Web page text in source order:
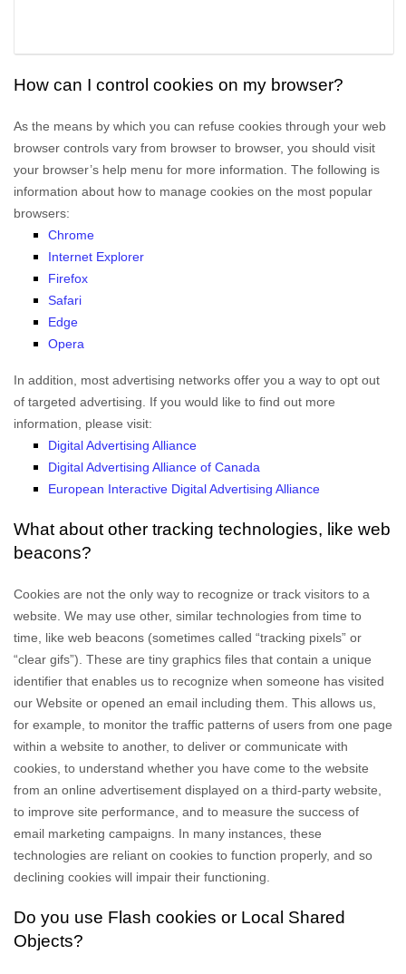
How can I control cookies on my browser?
As the means by which you can refuse cookies through your web
browser controls vary from browser to browser, you should visit
your browser’s help menu for more information. The following is
information about how to manage cookies on the most popular
browsers:
Chrome
Internet Explorer
Firefox
Safari
Edge
Opera
In addition, most advertising networks offer you a way to opt out
of targeted advertising. If you would like to find out more
information, please visit:
Digital Advertising Alliance
Digital Advertising Alliance of Canada
European Interactive Digital Advertising Alliance
What about other tracking technologies, like web
beacons?
Cookies are not the only way to recognize or track visitors to a
website. We may use other, similar technologies from time to
time, like web beacons (sometimes called “tracking pixels” or
“clear gifs”). These are tiny graphics files that contain a unique
identifier that enables us to recognize when someone has visited
our Website or opened an email including them . This allows us,
for example, to monitor the traffic patterns of users from one page
within a website to another, to deliver or communicate with
cookies, to understand whether you have come to the website
from an online advertisement displayed on a third-party website,
to improve site performance, and to measure the success of
email marketing campaigns. In many instances, these
technologies are reliant on cookies to function properly, and so
declining cookies will impair their functioning.
Do you use Flash cookies or Local Shared
Objects?